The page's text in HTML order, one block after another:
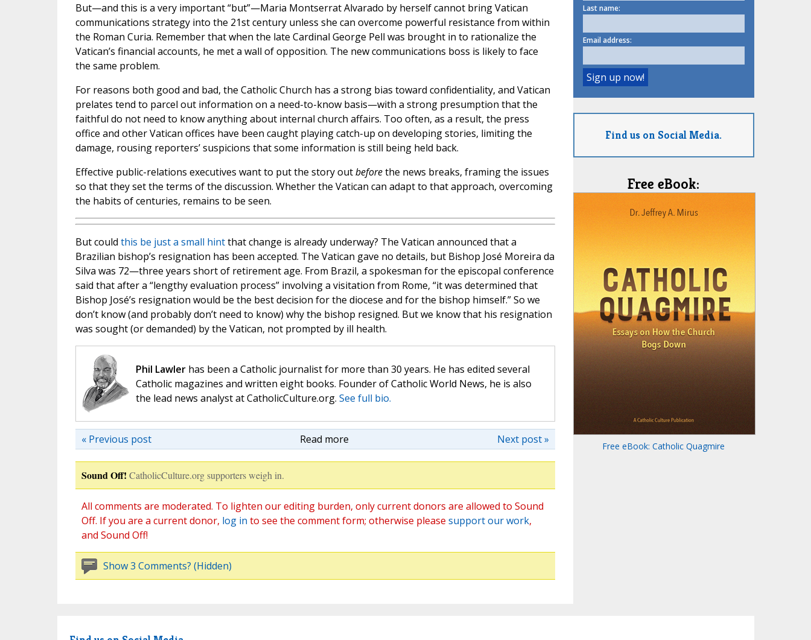
But—and this is a very important “but”—Maria Montserrat Alvarado by herself cannot bring Vatican
communications strategy into the 21st century unless she can overcome powerful resistance from within
the Roman Curia. Remember that when the late Cardinal George Pell was brought in to rationalize the
Vatican’s financial accounts, he met a wall of opposition. The new communications boss is likely to face
the same problem.
For reasons both good and bad, the Catholic Church has a strong bias toward confidentiality, and Vatican
prelates tend to parcel out information on a need-to-know basis—with a strong presumption that the
faithful do not need to know anything about internal church affairs. Too often, as a result, the press
office and other Vatican offices have been caught playing catch-up on developing stories, limiting the
damage, rousing reporters’ suspicions that some information is still being held back.
Effective public-relations executives want to put the story outbeforethe news breaks, framing the issues
so that they set the terms of the discussion. Whether the Vatican can adapt to that approach, overcoming
the habits of centuries, remains to be seen.
But could this be just a small hintthat change is already underway? The Vatican announced that a
Brazilian bishop’s resignation has been accepted. The Vatican gave no details, but Bishop José Moreira da
Silva was 72—three years short of retirement age. From Brazil, a spokesman for the episcopal conference
said that after a “lengthy evaluation process” involving a visitation from Rome, “it was determined that
Bishop José’s resignation would be the best decision for the diocese and for the bishop himself.” So we
don’t know (and probably don’t need to know) why the bishop resigned. But we know that his resignation
was sought (or demanded) by the Vatican, not prompted by ill health.
Phil Lawlerhas been a Catholic journalist for more than 30 years. He has edited several
Catholic magazines and written eight books. Founder of Catholic World News, he is also
the lead news analyst at CatholicCulture.org. See full bio.
Read more Next post »
« Previous post
Sound Off! CatholicCulture.org supporters weigh in.
All comments are moderated. To lighten our editing burden, only current donors are allowed to Sound
Off. If you are a current donor, log in to see the comment form; otherwise please support our work,
and Sound Off!
Show 3 Comments? (Hidden)
Last name:
Email address:
Find us on Social Media.
Free eBook:
Free eBook: Catholic Quagmire